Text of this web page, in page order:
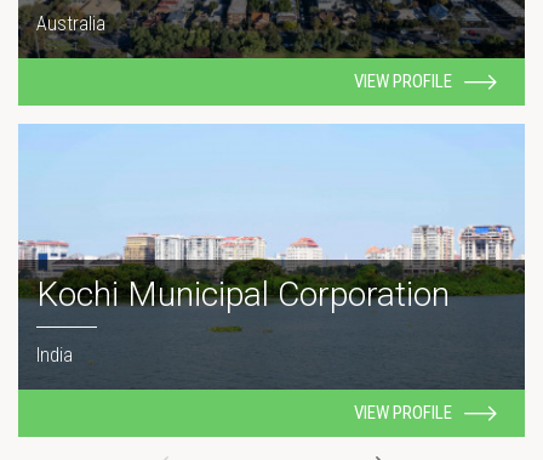
Australia
VIEW PROFILE
Kochi Municipal Corporation
India
VIEW PROFILE